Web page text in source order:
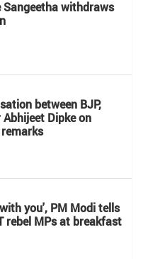
Sangeetha withdraws
between BJP,
Dipke on
you', PM Modi tells
rebel MPs at breakfast